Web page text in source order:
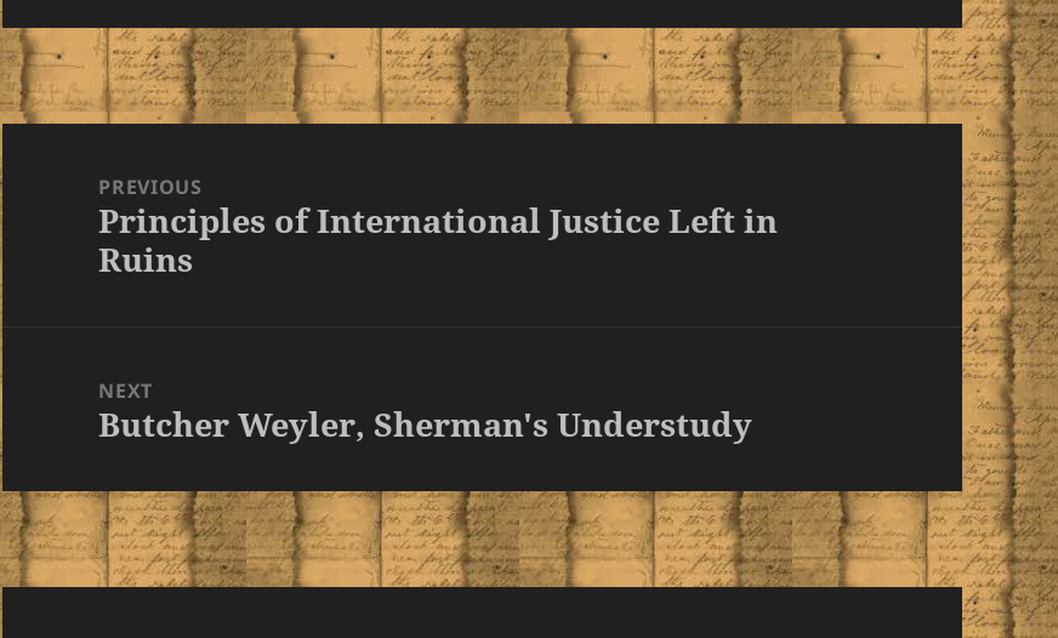
navigationPREVIOUS
Previous
post:
Principles of International Justice Left in
Ruins
NEXT
Next
Butcher Weyler, Sherman's Understudy